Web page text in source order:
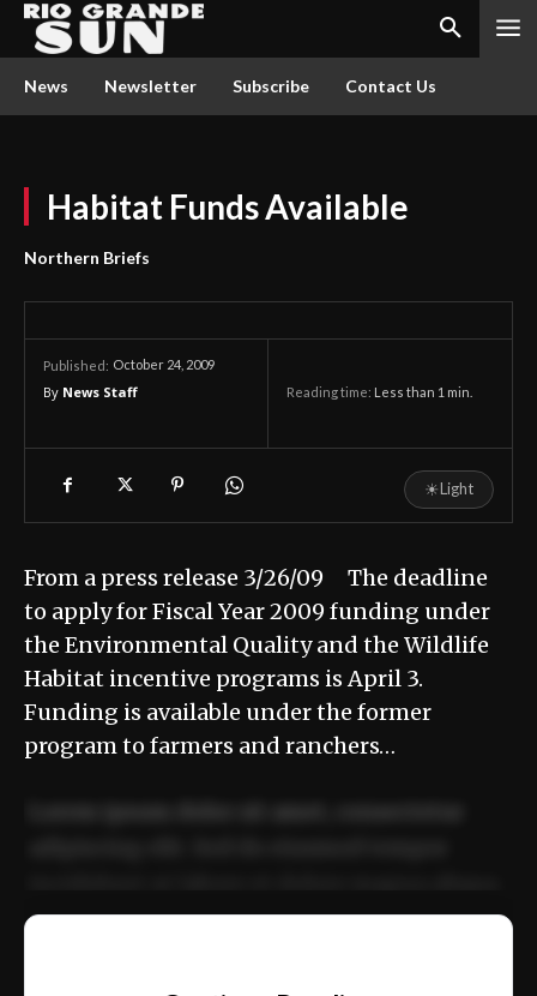
News Newsletter Subscribe Contact Us
Habitat Funds Available
Northern Briefs
Published: October 24, 2009
By News Staff Reading time: Less than 1 min.
☀Light
From a press release 3/26/09 The deadline
to apply for Fiscal Year 2009 funding under
the Environmental Quality and the Wildlife
Habitat incentive programs is April 3.
Funding is available under the former
program to farmers and ranchers…